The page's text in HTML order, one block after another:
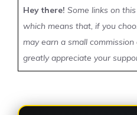
Hey there! Some links on
which means that, if you
may earn a small
greatly appreciate your